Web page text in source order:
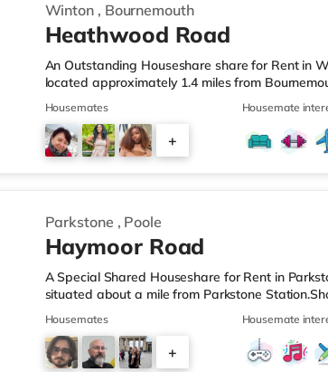
Winton , Bournemouth
Heathwood Road
An Outstanding Houseshare share for Rent in
located approximately 1.4 miles from
from the nearest Tesco Express, and there is
superstore (1.5 miles away) within easy reach.
about 1.7 miles from the home at BH2 in
away in Poole. TransportRailway stations:
Housemates
+
Housemate
Parkstone , Poole
Haymoor Road
A Special Shared Houseshare for Rent in
situated about a mile from Parkstone
nearest Tesco Express, and there is also a
a mile away) within easy reach. If you enjoy
from the home in Poole. There is also an Odeon
TransportRailway stations: Parkstone Station is
Housemates
+
Housemate